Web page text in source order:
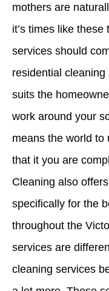
mothers are
it’s times like
services should
residential cleaning
suits the
work around your
means the world to
that it you are
Cleaning also
specifically for the
throughout the
services are
cleaning services